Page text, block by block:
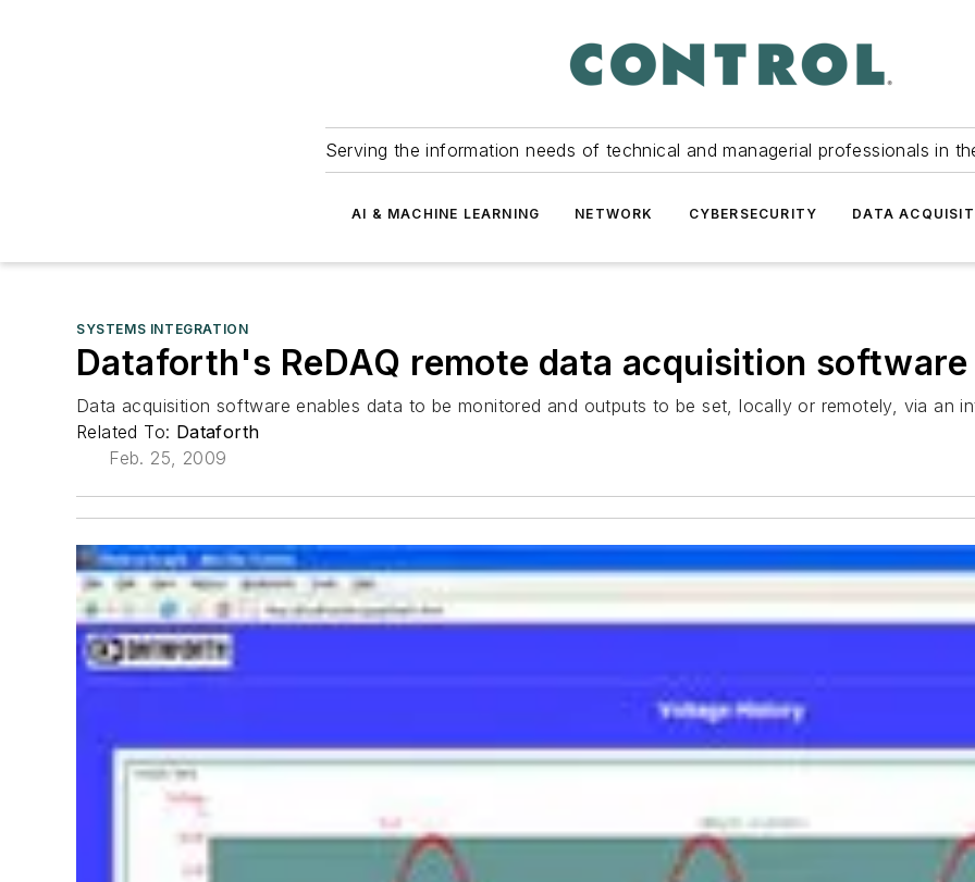
Serving the information needs of technical and managerial professionals in
AI & MACHINE LEARNING NETWORK CYBERSECURITY DATA
SYSTEMS INTEGRATION
Dataforth's ReDAQ remote data acquisition software
Data acquisition software enables data to be monitored and outputs to be set, locally or remotely, via an
Related To: Dataforth
Feb. 25, 2009